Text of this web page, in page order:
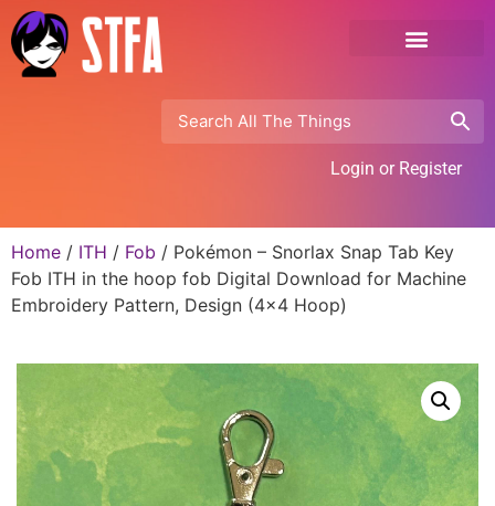
Login or Register
Home / ITH / Fob / Pokémon – Snorlax Snap Tab Key
Fob ITH in the hoop fob Digital Download for Machine
Embroidery Pattern, Design (4×4 Hoop)